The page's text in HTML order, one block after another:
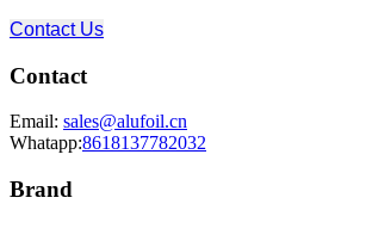
Contact Us
Contact
Email: sales@alufoil.cn
Whatapp:8618137782032
Brand